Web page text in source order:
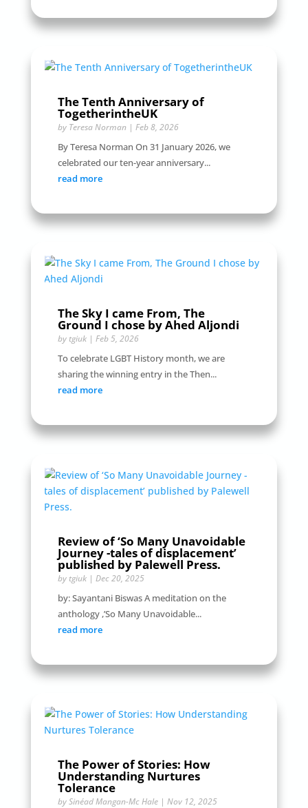
The Tenth Anniversary of
TogetherintheUK
by Teresa Norman| Feb 8, 2026
By Teresa Norman On 31 January 2026, we
celebrated our ten-year anniversary...
read more
The Sky I came From, The
Ground I chose by Ahed Aljondi
by tgiuk| Feb 5, 2026
To celebrate LGBT History month, we are
sharing the winning entry in the Then...
read more
Review of ‘So Many Unavoidable
Journey -tales of displacement’
published by Palewell Press.
by tgiuk| Dec 20, 2025
by: Sayantani Biswas A meditation on the
anthology ,’So Many Unavoidable...
read more
The Power of Stories: How
Understanding Nurtures
Tolerance
bySinéad Mangan-Mc Hale| Nov 12, 2025